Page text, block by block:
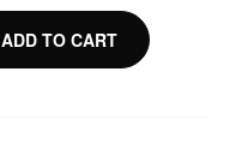
ADD TO CART